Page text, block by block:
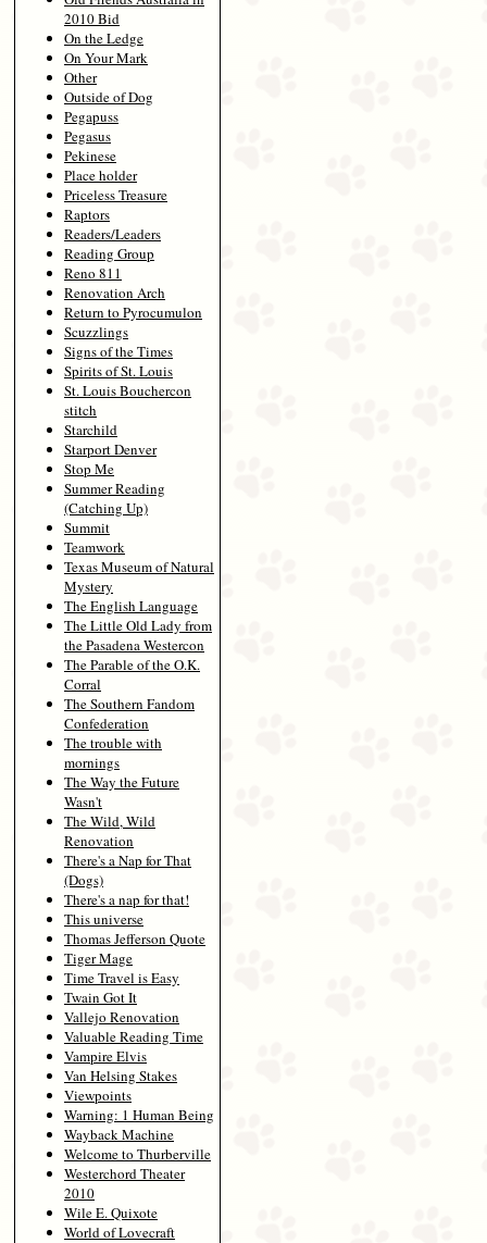
2010 Bid
On the Ledge
On Your Mark
Other
Outside of Dog
Pegapuss
Pegasus
Pekinese
Place holder
Priceless Treasure
Raptors
Readers/Leaders
Reading Group
Reno 811
Renovation Arch
Return to Pyrocumulon
Scuzzlings
Signs of the Times
Spirits of St. Louis
St. Louis Bouchercon
stitch
Starchild
Starport Denver
Stop Me
Summer Reading
(Catching Up)
Summit
Teamwork
Texas Museum of Natural
Mystery
The English Language
The Little Old Lady from
the Pasadena Westercon
The Parable of the O.K.
Corral
The Southern Fandom
Confederation
The trouble with
mornings
The Way the Future
Wasn't
The Wild, Wild
Renovation
There's a Nap for That
(Dogs)
There's a nap for that!
This universe
Thomas Jefferson Quote
Tiger Mage
Time Travel is Easy
Twain Got It
Vallejo Renovation
Valuable Reading Time
Vampire Elvis
Van Helsing Stakes
Viewpoints
Warning: 1 Human Being
Wayback Machine
Welcome to Thurberville
Westerchord Theater
2010
Wile E. Quixote
World of Lovecraft